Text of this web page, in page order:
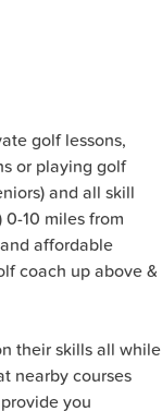
golf lessons,
or playing golf
and all skill
10 miles from
affordable
coach up above &
their skills all while
nearby courses
you